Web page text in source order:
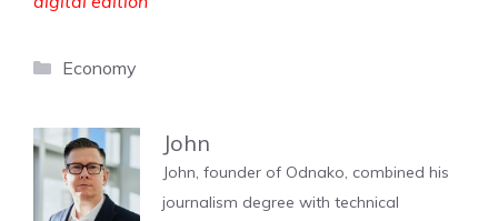
Categories
Economy
John
John, founder of Odnako, combined his
journalism degree with technical